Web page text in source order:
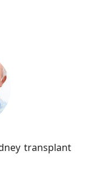
transplant